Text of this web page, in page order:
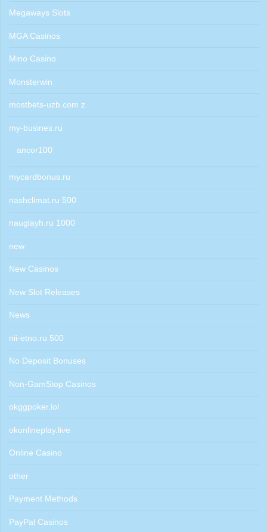
Megaways Slots
MGA Casinos
Mino Casino
Monsterwin
mostbets-uzb.com z
my-busines.ru
ancor100
mycardbonus.ru
nashclimat.ru 500
nauglayh.ru 1000
new
New Casinos
New Slot Releases
News
nii-etno.ru 500
No Deposit Bonuses
Non-GamStop Casinos
okggpoker.lol
okonlineplay.live
Online Casino
other
Payment Methods
PayPal Casinos